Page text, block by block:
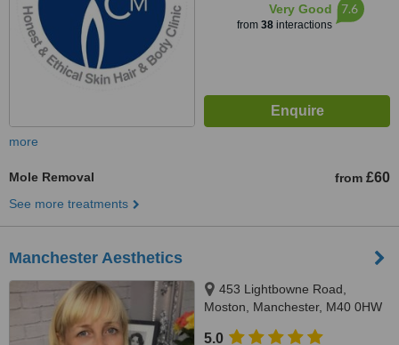
Very Good
from 38interactions
7.6
more
Mole Removal from £60
See more treatments
Manchester Aesthetics
453 Lightbowne Road,
Moston, Manchester, M40 0HW
5.0